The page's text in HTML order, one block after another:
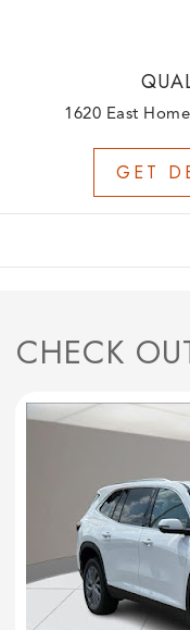
1620 East
GET
CHECK